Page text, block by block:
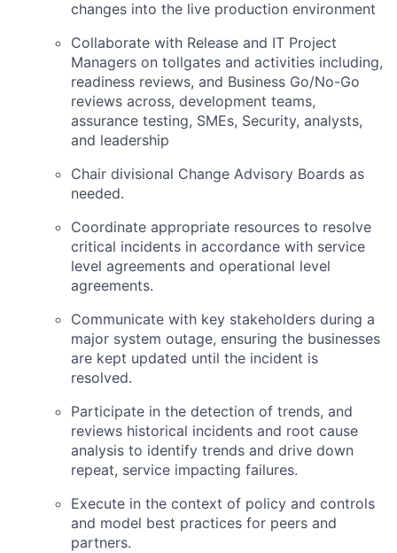
changes into the live production environment
Collaborate with Release and IT Project
Managers on tollgates and activities including,
readiness reviews, and Business Go/No-Go
reviews across, development teams,
assurance testing, SMEs, Security, analysts,
and leadership
Chair divisional Change Advisory Boards as
needed.
Coordinate appropriate resources to resolve
critical incidents in accordance with service
level agreements and operational level
agreements.
Communicate with key stakeholders during a
major system outage, ensuring the businesses
are kept updated until the incident is
resolved.
Participate in the detection of trends, and
reviews historical incidents and root cause
analysis to identify trends and drive down
repeat, service impacting failures.
Execute in the context of policy and controls
and model best practices for peers and
partners.